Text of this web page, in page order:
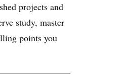
projects and
study, master
points you